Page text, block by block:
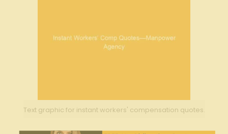
Text graphic for instant workers' compensation quotes.